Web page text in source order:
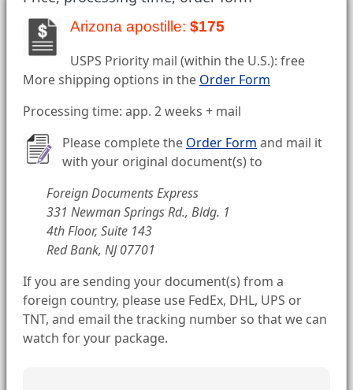
Arizona apostille: $175
USPS Priority mail (within the U.S.): free
More shipping options in the Order Form
Processing time: app. 2 weeks + mail
Please complete the Order Form and mail it
with your original document(s) to
Foreign Documents Express
331 Newman Springs Rd., Bldg. 1
4th Floor, Suite 143
Red Bank, NJ 07701
If you are sending your document(s) from a
foreign country, please use FedEx, DHL, UPS or
TNT, and email the tracking number so that we can
watch for your package.